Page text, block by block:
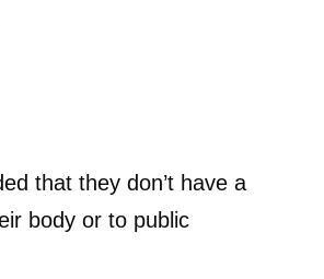
that they don’t have a
body or to public